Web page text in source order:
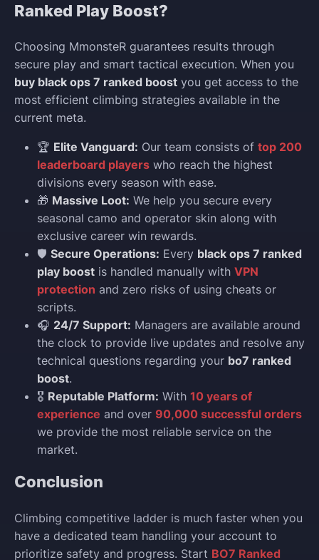
Ranked Play Boost?
Choosing MmonsteR guarantees results through
secure play and smart tactical execution. When you
buy black ops 7 ranked boost you get access to the
most efficient climbing strategies available in the
current meta.
🏆 Elite Vanguard: Our team consists of top 200
leaderboard players who reach the highest
divisions every season with ease.
🎁 Massive Loot: We help you secure every
seasonal camo and operator skin along with
exclusive career win rewards.
🛡️ Secure Operations: Every black ops 7 ranked
play boost is handled manually with VPN
protection and zero risks of using cheats or
scripts.
🎧 24/7 Support: Managers are available around
the clock to provide live updates and resolve any
technical questions regarding your bo7 ranked
boost.
🎖️ Reputable Platform: With 10 years of
experience and over 90,000 successful orders
we provide the most reliable service on the
market.
Conclusion
Climbing competitive ladder is much faster when you
have a dedicated team handling your account to
prioritize safety and progress. Start BO7 Ranked